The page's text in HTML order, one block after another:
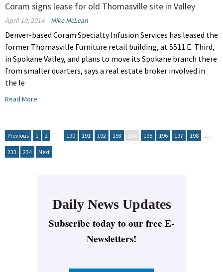
Coram signs lease for old Thomasville site in Valley
April 10, 2014 Mike McLean
Denver-based Coram Specialty Infusion Services has leased the
former Thomasville Furniture retail building, at 5511 E. Third,
in Spokane Valley, and plans to move its Spokane branch there
from smaller quarters, says a real estate broker involved in
the le
Read More
Previous 1 2 … 190 191 192 193 194 195 196 197 198 …
233 234 Next
Daily News Updates
Subscribe today to our free E-
Newsletters!